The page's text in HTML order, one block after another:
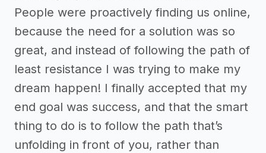
People were proactively finding us online,
because the need for a solution was so
great, and instead of following the path of
least resistance I was trying to make my
dream happen! I finally accepted that my
end goal was success, and that the smart
thing to do is to follow the path that’s
unfolding in front of you, rather than